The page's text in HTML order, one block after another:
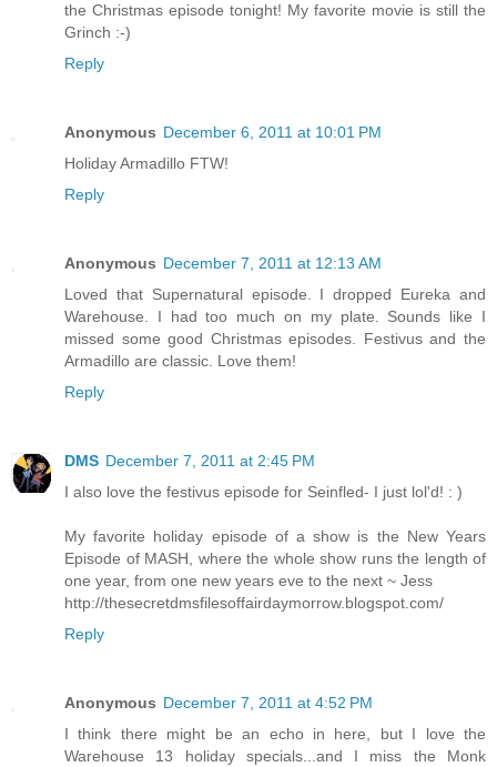
the Christmas episode tonight! My favorite movie is still the
Grinch :-)
Reply
Anonymous December 6, 2011 at 10:01 PM
Holiday Armadillo FTW!
Reply
Anonymous December 7, 2011 at 12:13 AM
Loved that Supernatural episode. I dropped Eureka and
Warehouse. I had too much on my plate. Sounds like I
missed some good Christmas episodes. Festivus and the
Armadillo are classic. Love them!
Reply
DMS December 7, 2011 at 2:45 PM
I also love the festivus episode for Seinfled- I just lol'd! : )
My favorite holiday episode of a show is the New Years
Episode of MASH, where the whole show runs the length of
one year, from one new years eve to the next ~ Jess
http://thesecretdmsfilesoffairdaymorrow.blogspot.com/
Reply
Anonymous December 7, 2011 at 4:52 PM
I think there might be an echo in here, but I love the
Warehouse 13 holiday specials...and I miss the Monk